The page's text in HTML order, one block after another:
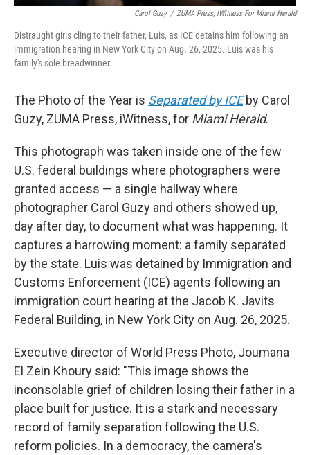
Carol Guzy / ZUMA Press, IWitness ForMiami Herald
​​Distraught girls cling to their father, Luis, as ICE detains him following an
immigration hearing in New York City on Aug. 26, 2025. Luis was his
family's sole breadwinner.
The Photo of the Year is Separated by ICEby Carol
Guzy, ZUMA Press, iWitness, for Miami Herald.
This photograph was taken inside one of the few
U.S. federal buildings where photographers were
granted access — a single hallway where
photographer Carol Guzy and others showed up,
day after day, to document what was happening. It
captures a harrowing moment: a family separated
by the state. Luis was detained by Immigration and
Customs Enforcement (ICE) agents following an
immigration court hearing at the Jacob K. Javits
Federal Building, in New York City on Aug. 26, 2025.
Executive director of World Press Photo, Joumana
El Zein Khoury said: "This image shows the
inconsolable grief of children losing their father in a
place built for justice. It is a stark and necessary
record of family separation following the U.S.
reform policies. In a democracy, the camera's